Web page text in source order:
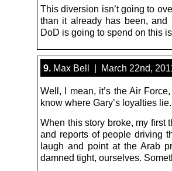
This diversion isn’t going to
than it already has been,
DoD is going to spend on this
9. Max Bell | March 22nd,
Well, I mean, it’s the Air
know where Gary’s loyalties
When this story broke, my first
and reports of people driving
laugh and point at the Arab
damned tight, ourselves.